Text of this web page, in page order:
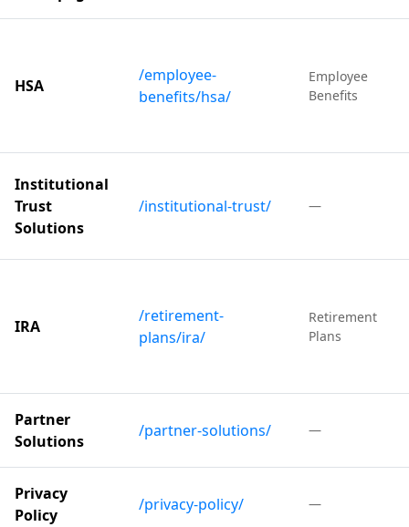
HSA
/employee-
benefits/hsa/
Employee
Benefits
Institutional
Trust
Solutions
/institutional-trust/ —
IRA
/retirement-
plans/ira/
Retirement
Plans
Partner
Solutions
/partner-solutions/ —
Privacy
Policy
/privacy-policy/ —